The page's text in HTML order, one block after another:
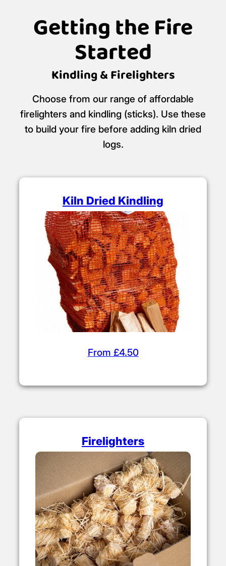
Getting the Fire
Started
Kindling & Firelighters
Choose from our range of affordable
firelighters and kindling (sticks). Use these
to build your fire before adding kiln dried
logs.
Kiln Dried Kindling
From £4.50
Firelighters